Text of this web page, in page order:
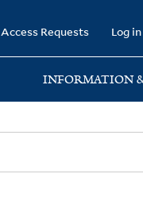
Access Requests Log in
INFORMATION